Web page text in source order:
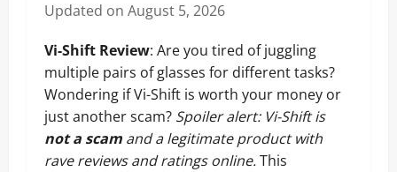
Updated on August 5, 2026
Vi-Shift Review: Are you tired of juggling
multiple pairs of glasses for different tasks?
Wondering if Vi-Shift is worth your money or
just another scam? Spoiler alert: Vi-Shift is
not a scam and a legitimate product with
rave reviews and ratings online.This